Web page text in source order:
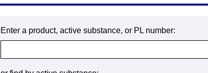
Enter a product, active substance, or PL number: